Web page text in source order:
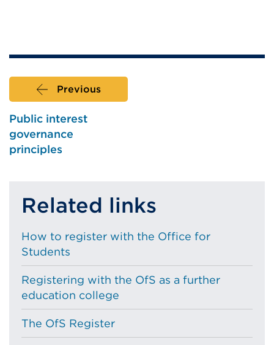
Previous
Public interest
governance
principles
Related links
How to register with the Office for
Students
Registering with the OfS as a further
education college
The OfS Register